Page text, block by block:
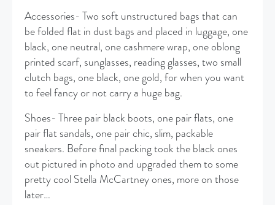
Accessories- Two soft unstructured bags that can
be folded flat in dust bags and placed in luggage, one
black, one neutral, one cashmere wrap, one oblong
printed scarf, sunglasses, reading glasses, two small
clutch bags, one black, one gold, for when you want
to feel fancy or not carry a huge bag.
Shoes- Three pair black boots, one pair flats, one
pair flat sandals, one pair chic, slim, packable
sneakers. Before final packing took the black ones
out pictured in photo and upgraded them to some
pretty cool Stella McCartney ones, more on those
later…